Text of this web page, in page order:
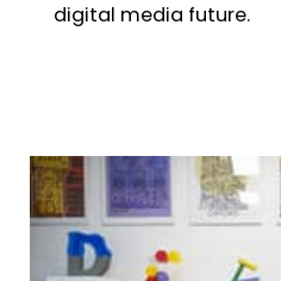
digital media future.